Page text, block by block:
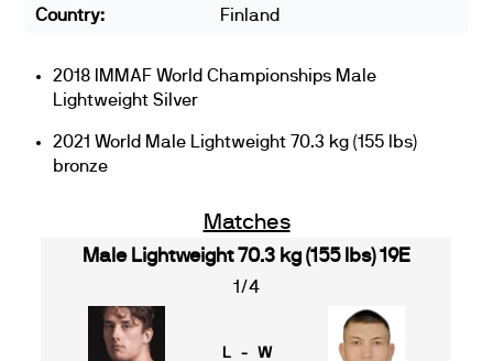
Country:
Finland
2018 IMMAF World Championships Male
Lightweight Silver
2021 World Male Lightweight 70.3 kg (155 lbs)
bronze
Matches
Male Lightweight 70.3 kg (155 lbs) 19E
1/4
L - W